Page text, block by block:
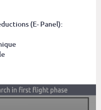
(E- Panel):